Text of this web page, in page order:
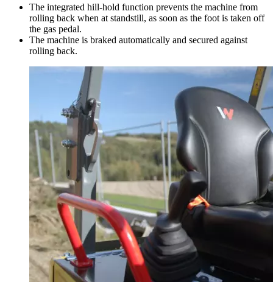
The integrated hill-hold function prevents the machine from
rolling back when at standstill, as soon as the foot is taken off
the gas pedal.
The machine is braked automatically and secured against
rolling back.